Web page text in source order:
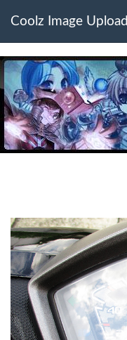
Coolz Image Upload